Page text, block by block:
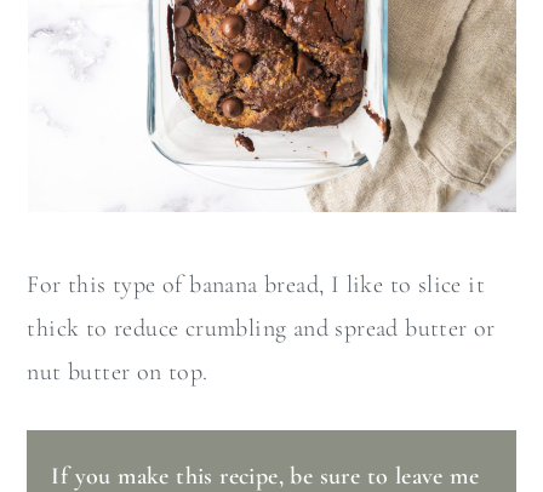
For this type of banana bread, I like to slice it
thick to reduce crumbling and spread butter or
nut butter on top.
If you make this recipe, be sure to leave me